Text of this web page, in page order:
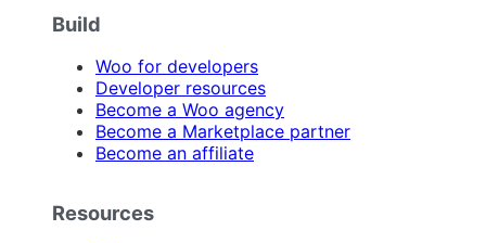
Build
Woo for developers
Developer resources
Become a Woo agency
Become a Marketplace partner
Become an affiliate
Resources